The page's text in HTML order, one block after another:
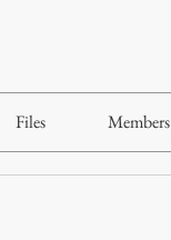
Files Members